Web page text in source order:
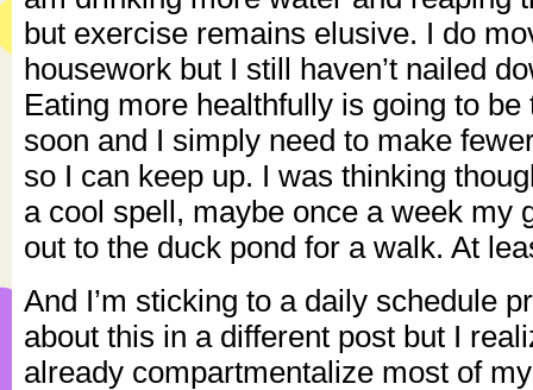
but exercise remains elusive. I do
housework but I still haven’t nailed
Eating more healthfully is going to
soon and I simply need to make
so I can keep up. I was thinking
a cool spell, maybe once a week my
out to the duck pond for a walk. At
And I’m sticking to a daily schedule
about this in a different post but I
already compartmentalize most of